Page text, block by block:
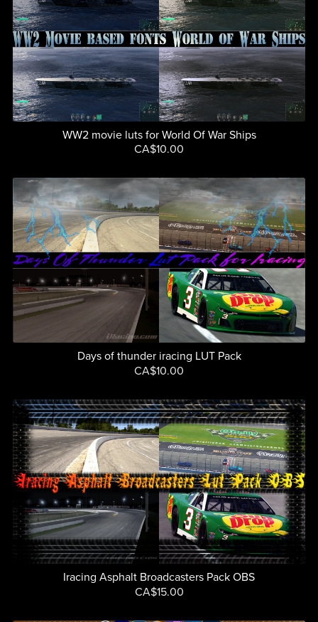
WW2 movie luts for World Of War Ships
CA$10.00
Days of thunder iracing LUT Pack
CA$10.00
Iracing Asphalt Broadcasters Pack OBS
CA$15.00